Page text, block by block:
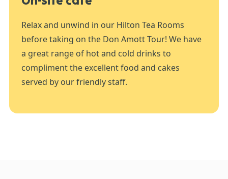
Relax and unwind in our Hilton Tea Rooms
before taking on the Don Amott Tour! We have
a great range of hot and cold drinks to
compliment the excellent food and cakes
served by our friendly staff.